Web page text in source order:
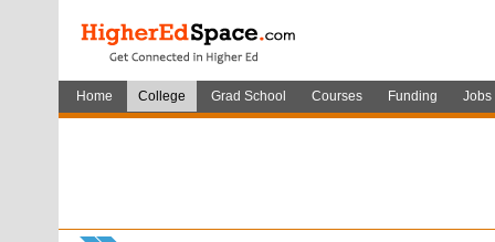
Home College Grad School Courses Funding Jobs